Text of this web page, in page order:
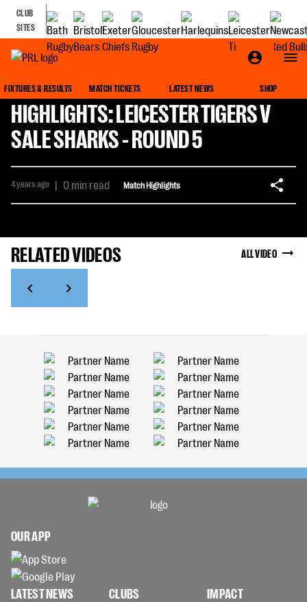
CLUB
SITES
FIXTURES & RESULTS MATCH TICKETS LATEST NEWS SHOP
HIGHLIGHTS: LEICESTER TIGERS V
SALE SHARKS - ROUND 5
4 years ago | 0 min read Match Highlights
RELATED VIDEOS ALL VIDEO
OUR APP
LATEST NEWS CLUBS IMPACT